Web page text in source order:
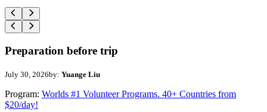
Preparation before trip
July 30, 2026by: Yuange Liu
Program: Worlds #1 Volunteer Programs. 40+ Countries from
$20/day!